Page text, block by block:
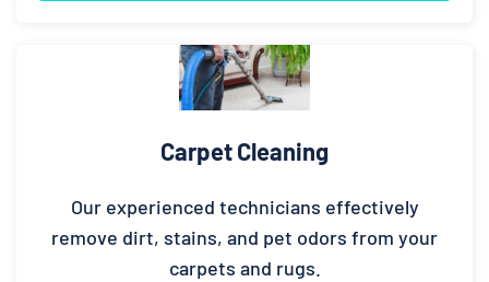
Carpet Cleaning
Our experienced technicians effectively
remove dirt, stains, and pet odors from your
carpets and rugs.